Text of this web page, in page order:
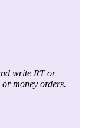
write RT or
money orders.